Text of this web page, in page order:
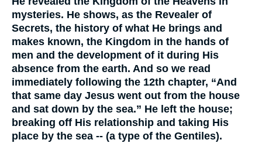
mysteries. He shows, as the Revealer of
Secrets, the history of what He brings and
makes known, the Kingdom in the hands of
men and the development of it during His
absence from the earth. And so we read
immediately following the 12th chapter, “And
that same day Jesus went out from the house
and sat down by the sea.” He left the house;
breaking off His relationship and taking His
place by the sea -- (a type of the Gentiles).